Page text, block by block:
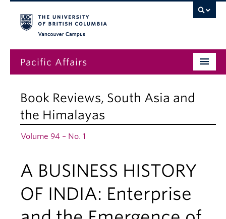
Pacific Affairs
Submissions
About
Book Reviews, South Asia and
the Himalayas
Volume 94 – No. 1
A BUSINESS HISTORY
OF INDIA: Enterprise